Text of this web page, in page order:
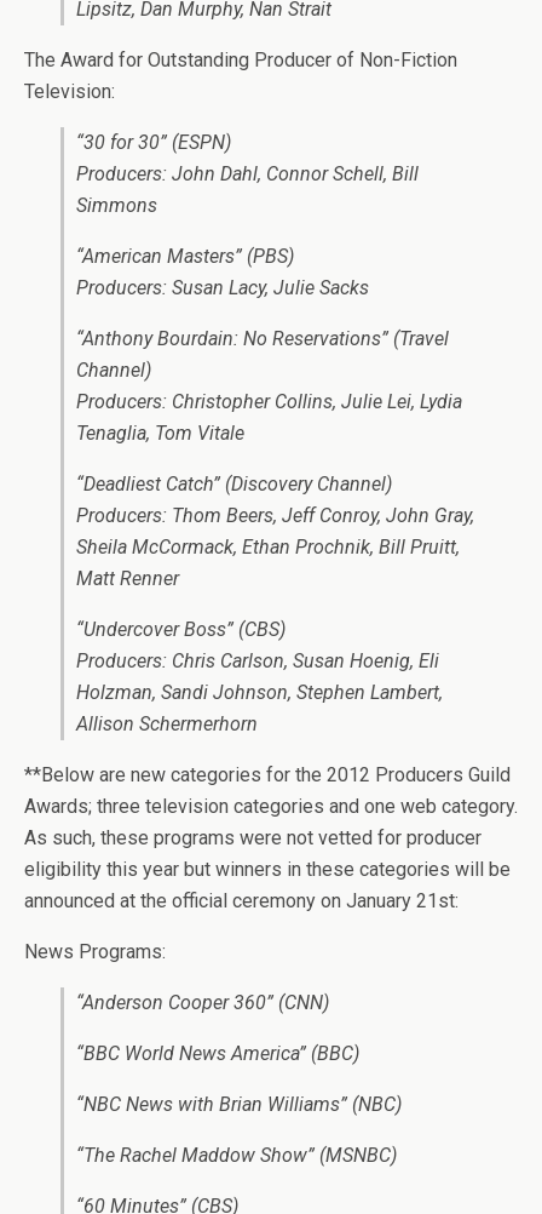
Lipsitz, Dan Murphy, Nan Strait
The Award for Outstanding Producer of Non-Fiction
Television:
“30 for 30” (ESPN)
Producers: John Dahl, Connor Schell, Bill
Simmons
“American Masters” (PBS)
Producers: Susan Lacy, Julie Sacks
“Anthony Bourdain: No Reservations” (Travel
Channel)
Producers: Christopher Collins, Julie Lei, Lydia
Tenaglia, Tom Vitale
“Deadliest Catch” (Discovery Channel)
Producers: Thom Beers, Jeff Conroy, John Gray,
Sheila McCormack, Ethan Prochnik, Bill Pruitt,
Matt Renner
“Undercover Boss” (CBS)
Producers: Chris Carlson, Susan Hoenig, Eli
Holzman, Sandi Johnson, Stephen Lambert,
Allison Schermerhorn
**Below are new categories for the 2012 Producers Guild
Awards; three television categories and one web category.
As such, these programs were not vetted for producer
eligibility this year but winners in these categories will be
announced at the official ceremony on January 21st:
News Programs:
“Anderson Cooper 360” (CNN)
“BBC World News America” (BBC)
“NBC News with Brian Williams” (NBC)
“The Rachel Maddow Show” (MSNBC)
“60 Minutes” (CBS)